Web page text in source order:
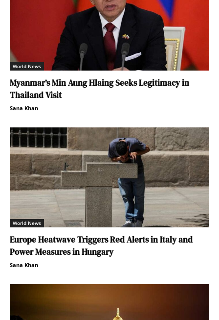
World News
Myanmar’s Min Aung Hlaing Seeks Legitimacy in
Thailand Visit
Sana Khan
World News
Europe Heatwave Triggers Red Alerts in Italy and
Power Measures in Hungary
Sana Khan